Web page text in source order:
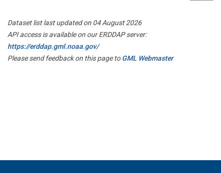
Dataset list last updated on 04 August 2026
API access is available on our ERDDAP server:
https://erddap.gml.noaa.gov/
Please send feedback on this page toGML Webmaster